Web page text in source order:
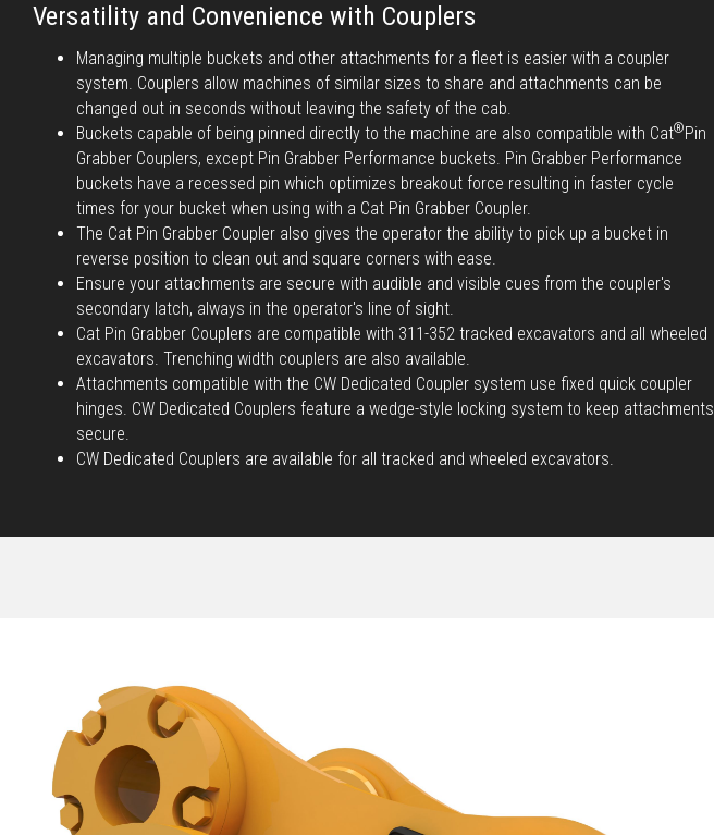
Versatility and Convenience with Couplers
Managing multiple buckets and other attachments for a fleet is easier with a coupler
system. Couplers allow machines of similar sizes to share and attachments can be
changed out in seconds without leaving the safety of the cab.
Buckets capable of being pinned directly to the machine are also compatible with Cat®Pin
Grabber Couplers, except Pin Grabber Performance buckets. Pin Grabber Performance
buckets have a recessed pin which optimizes breakout force resulting in faster cycle
times for your bucket when using with a Cat Pin Grabber Coupler.
The Cat Pin Grabber Coupler also gives the operator the ability to pick up a bucket in
reverse position to clean out and square corners with ease.
Ensure your attachments are secure with audible and visible cues from the coupler's
secondary latch, always in the operator's line of sight.
Cat Pin Grabber Couplers are compatible with 311-352 tracked excavators and all wheeled
excavators. Trenching width couplers are also available.
Attachments compatible with the CW Dedicated Coupler system use fixed quick coupler
hinges. CW Dedicated Couplers feature a wedge-style locking system to keep attachments
secure.
CW Dedicated Couplers are available for all tracked and wheeled excavators.